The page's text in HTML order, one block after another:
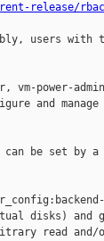
release/
users with
power-
and
be set by a
disks) and
read and/